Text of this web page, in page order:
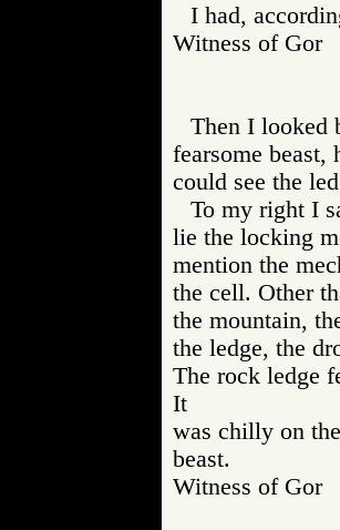
I had,
Witness of
Then I looked
fearsome beast,
could see the
To my right I
lie the locking
mention the
the cell. Other
the mountain,
the ledge, the
The rock ledge
It
was chilly on
beast.
Witness of